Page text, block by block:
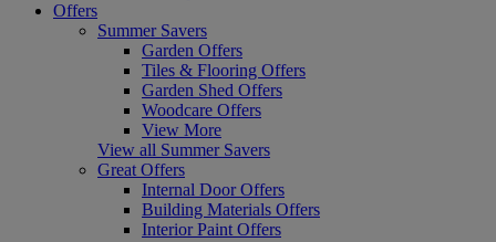
Offers
Summer Savers
Garden Offers
Tiles & Flooring Offers
Garden Shed Offers
Woodcare Offers
View More
View all Summer Savers
Great Offers
Internal Door Offers
Building Materials Offers
Interior Paint Offers